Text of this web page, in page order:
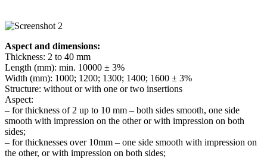
Aspect and dimensions:
Thickness: 2 to 40 mm
Length (mm): min. 10000 ± 3%
Width (mm): 1000; 1200; 1300; 1400; 1600 ± 3%
Structure: without or with one or two insertions
Aspect:
– for thickness of 2 up to 10 mm – both sides smooth, one side
smooth with impression on the other or with impression on both
sides;
– for thicknesses over 10mm – one side smooth with impression on
the other, or with impression on both sides;